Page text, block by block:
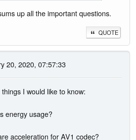
up all the important questions.
QUOTE
20, 2020, 07:57:33
I would like to know:
energy usage?
acceleration for AV1 codec?